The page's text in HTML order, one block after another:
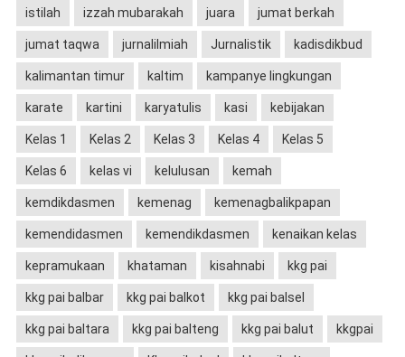
istilah izzah mubarakah juara jumat berkah
jumat taqwa jurnalilmiah Jurnalistik kadisdikbud
kalimantan timur kaltim kampanye lingkungan
karate kartini karyatulis kasi kebijakan
Kelas 1 Kelas 2 Kelas 3 Kelas 4 Kelas 5
Kelas 6 kelas vi kelulusan kemah
kemdikdasmen kemenag kemenagbalikpapan
kemendidasmen kemendikdasmen kenaikan kelas
kepramukaan khataman kisahnabi kkg pai
kkg pai balbar kkg pai balkot kkg pai balsel
kkg pai baltara kkg pai balteng kkg pai balut kkgpai